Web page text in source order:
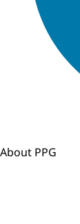
About PPG